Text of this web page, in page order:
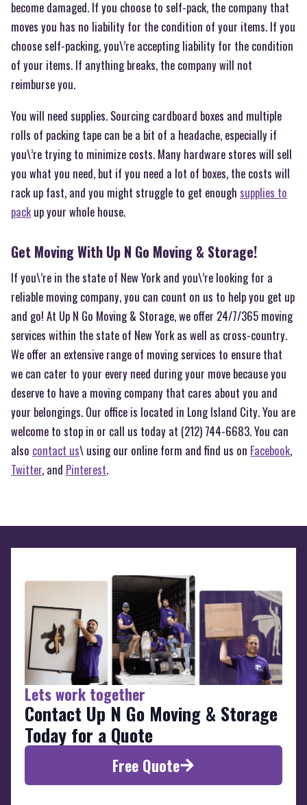
become damaged. If you choose to self-pack, the company that
moves you has no liability for the condition of your items. If you
choose self-packing, you\’re accepting liability for the condition
of your items. If anything breaks, the company will not
reimburse you.
You will need supplies. Sourcing cardboard boxes and multiple
rolls of packing tape can be a bit of a headache, especially if
you\’re trying to minimize costs. Many hardware stores will sell
you what you need, but if you need a lot of boxes, the costs will
rack up fast, and you might struggle to get enough supplies to
pack up your whole house.
Get Moving With Up N Go Moving & Storage!
If you\’re in the state of New York and you\’re looking for a
reliable moving company, you can count on us to help you get up
and go! At Up N Go Moving & Storage, we offer 24/7/365 moving
services within the state of New York as well as cross-country.
We offer an extensive range of moving services to ensure that
we can cater to your every need during your move because you
deserve to have a moving company that cares about you and
your belongings. Our office is located in Long Island City. You are
welcome to stop in or call us today at (212) 744-6683. You can
also contact us\ using our online form and find us on Facebook,
Twitter, and Pinterest.
Lets work together
Contact Up N Go Moving & Storage
Today for a Quote
Free Quote